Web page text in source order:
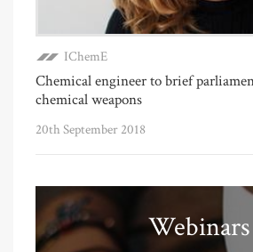
IChemE
Chemical engineer to brief
chemical weapons
20th September 2018
Webinars